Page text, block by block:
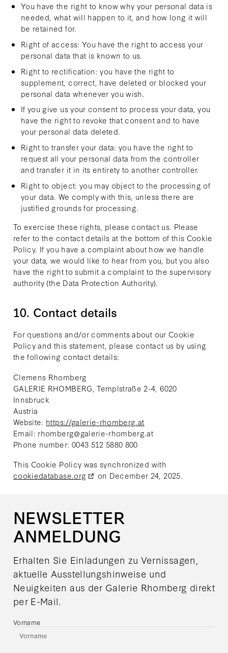
You have the right to know why your personal data is
needed, what will happen to it, and how long it will
be retained for.
Right of access: You have the right to access your
personal data that is known to us.
Right to rectification: you have the right to
supplement, correct, have deleted or blocked your
personal data whenever you wish.
If you give us your consent to process your data, you
have the right to revoke that consent and to have
your personal data deleted.
Right to transfer your data: you have the right to
request all your personal data from the controller
and transfer it in its entirety to another controller.
Right to object: you may object to the processing of
your data. We comply with this, unless there are
justified grounds for processing.
To exercise these rights, please contact us. Please
refer to the contact details at the bottom of this Cookie
Policy. If you have a complaint about how we handle
your data, we would like to hear from you, but you also
have the right to submit a complaint to the supervisory
authority (the Data Protection Authority).
10. Contact details
For questions and/or comments about our Cookie
Policy and this statement, please contact us by using
the following contact details:
Clemens Rhomberg
GALERIE RHOMBERG, Templstraße 2-4, 6020
Innsbruck
Austria
Website: https://galerie-rhomberg.at
Email: rhomberg@galerie-rhomberg.at
Phone number: 0043 512 5880 800
This Cookie Policy was synchronized with
cookiedatabase.org
on December 24, 2025.
NEWSLETTER
ANMELDUNG
Erhalten Sie Einladungen zu Vernissagen,
aktuelle Ausstellungshinweise und
Neuigkeiten aus der Galerie Rhomberg direkt
per E-Mail.
Vorname